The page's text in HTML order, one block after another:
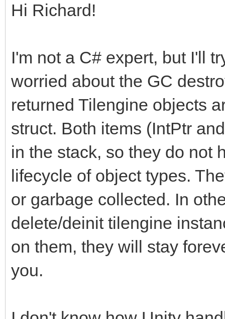
Hi Richard!
I'm not a C# expert, but I'll
worried about the GC
returned Tilengine objects
struct. Both items (IntPtr
in the stack, so they do not
lifecycle of object types.
or garbage collected. In
delete/deinit tilengine
on them, they will stay
you.